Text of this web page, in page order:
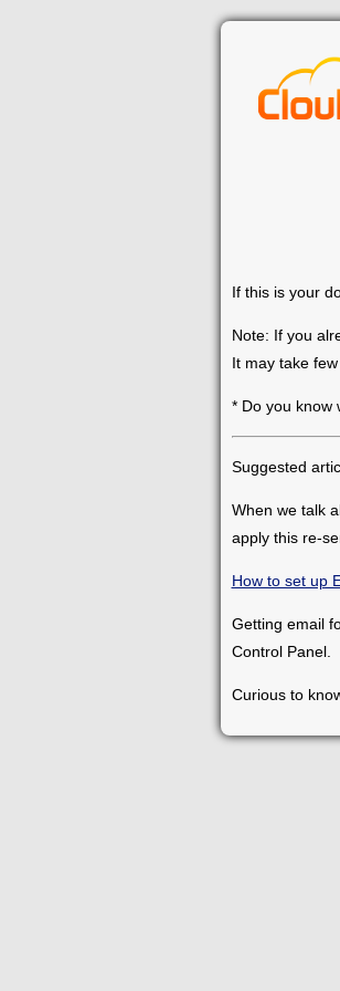
If this is your
Note: If you
It may take few
* Do you know
Suggested
When we talk
apply this re-
How to set up
Getting email
Control Panel.
Curious to